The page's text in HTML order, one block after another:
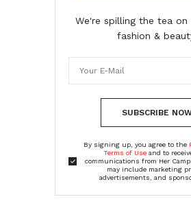
We're spilling the tea on
fashion &
SUBSCRIBE
By signing up, you agree to the
Terms of Useand to
communications from Her
may include marketing
advertisements, and